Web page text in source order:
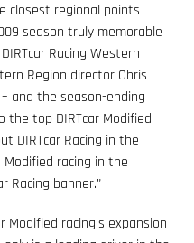
closest regional points
season truly memorable
Racing Western
Region director Chris
and the season-ending
top DIRTcar Modified
DIRTcar Racing in the
racing in the
Racing banner.”
racing’s expansion